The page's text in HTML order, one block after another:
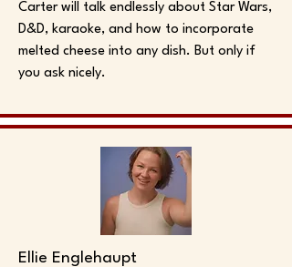
Carter will talk endlessly about Star Wars,
D&D, karaoke, and how to incorporate
melted cheese into any dish. But only if
you ask nicely.
Ellie Englehaupt